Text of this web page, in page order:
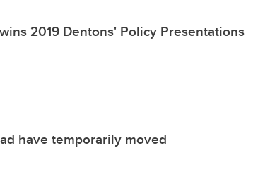
2019 Dentons' Policy Presentations
have temporarily moved